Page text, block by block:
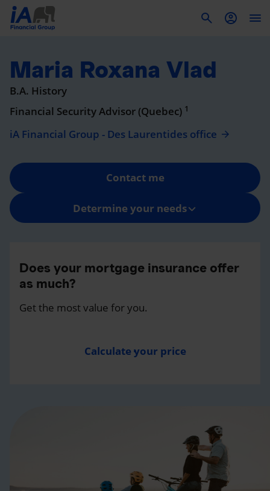
Maria Roxana Vlad
B.A. History
Financial Security Advisor (Quebec) 1
iA Financial Group - Des Laurentides office
Contact me
Determine your needs
Does your mortgage insurance offer
as much?
Get the most value for you.
Calculate your price